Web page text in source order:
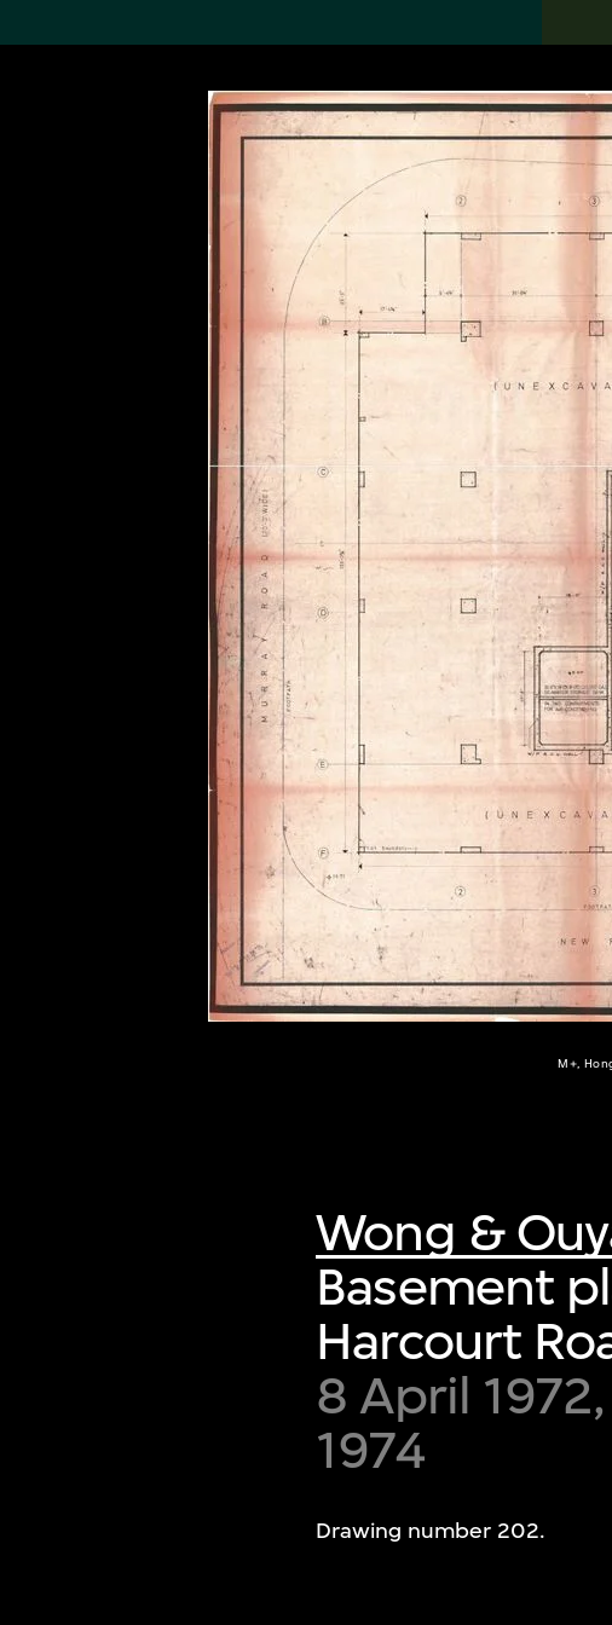
M+,
Wong &
Basement
Harcourt
8 April
1974
Drawing number 202.
Search the
About the
Collection
Discover some of the
world’s foremost collections
of twentieth- and twenty-
first-century visual culture.